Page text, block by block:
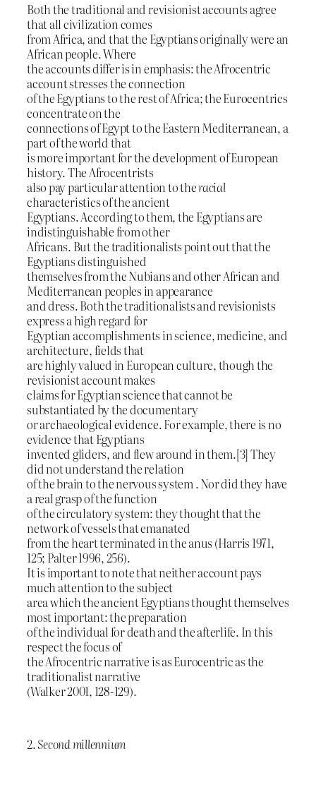
Both the traditional and revisionist accounts agree
that all civilization comes
from Africa, and that the Egyptians originally were an
African people. Where
the accounts differ is in emphasis: the Afrocentric
account stresses the connection
of the Egyptians to the rest of Africa; the Eurocentrics
concentrate on the
connections of Egypt to the Eastern Mediterranean, a
part of the world that
is more important for the development of European
history. The Afrocentrists
also pay particular attention to theracial
characteristics of the ancient
Egyptians. According to them, the Egyptians are
indistinguishable from other
Africans. But the traditionalists point out that the
Egyptians distinguished
themselves from the Nubians and other African and
Mediterranean peoples in appearance
and dress. Both the traditionalists and revisionists
express a high regard for
Egyptian accomplishments in science, medicine, and
architecture, fields that
are highly valued in European culture, though the
revisionist account makes
claims for Egyptian science that cannot be
substantiated by the documentary
or archaeological evidence. For example, there is no
evidence that Egyptians
invented gliders, and flew around in them.[3] They
did not understand the relation
of the brain to the nervous system . Nor did they have
a real grasp of the function
of the circulatory system: they thought that the
network of vessels that emanated
from the heart terminated in the anus (Harris 1971,
125; Palter 1996, 256).
It is important to note that neither account pays
much attention to the subject
area which the ancient Egyptians thought themselves
most important: the preparation
of the individual for death and the afterlife. In this
respect the focus of
the Afrocentric narrative is as Eurocentric as the
traditionalist narrative
(Walker 2001, 128-129).
2. Second millennium